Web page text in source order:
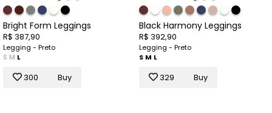
Bright Form Leggings
R$ 387,90
Legging - Preto
S M L
300 Buy
Black Harmony Leggings
R$ 392,90
Legging - Preto
S M L
329 Buy